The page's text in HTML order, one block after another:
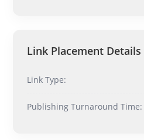
Link Placement Details
Link Type:
Publishing Turnaround Time: